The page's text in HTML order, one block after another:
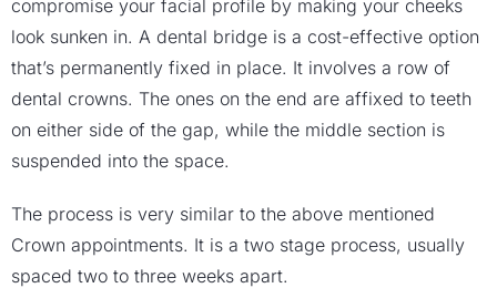
compromise your facial profile by making your cheeks
look sunken in. A dental bridge is a cost-effective option
that’s permanently fixed in place. It involves a row of
dental crowns. The ones on the end are affixed to teeth
on either side of the gap, while the middle section is
suspended into the space.
The process is very similar to the above mentioned
Crown appointments. It is a two stage process, usually
spaced two to three weeks apart.